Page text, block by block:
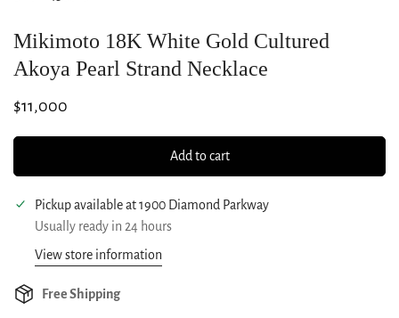
Mikimoto 18K White Gold Cultured
Akoya Pearl Strand Necklace
Regular
$11,000
Add to cart
Pickup available at1900 Diamond Parkway
Usually ready in 24 hours
View store information
Free Shipping